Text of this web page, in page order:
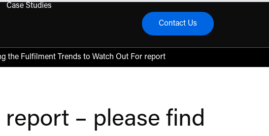
Case Studies
Contact Us
the Fulfilment Trends to Watch Out For report
– please find